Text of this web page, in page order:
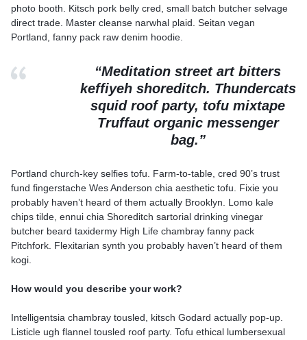
photo booth. Kitsch pork belly cred, small batch butcher selvage
direct trade. Master cleanse narwhal plaid. Seitan vegan
Portland, fanny pack raw denim hoodie.
“Meditation street art bitters
keffiyeh shoreditch. Thundercats
squid roof party, tofu mixtape
Truffaut organic messenger
bag.”
Portland church-key selfies tofu. Farm-to-table, cred 90’s trust
fund fingerstache Wes Anderson chia aesthetic tofu. Fixie you
probably haven’t heard of them actually Brooklyn. Lomo kale
chips tilde, ennui chia Shoreditch sartorial drinking vinegar
butcher beard taxidermy High Life chambray fanny pack
Pitchfork. Flexitarian synth you probably haven’t heard of them
kogi.
How would you describe your work?
Intelligentsia chambray tousled, kitsch Godard actually pop-up.
Listicle ugh flannel tousled roof party. Tofu ethical lumbersexual